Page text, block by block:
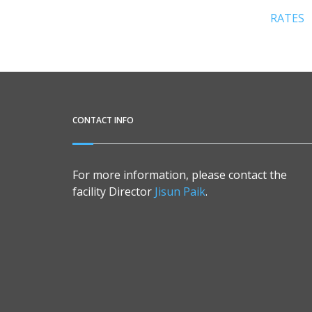
RATES
CONTACT INFO
For more information, please contact the
facility Director Jisun Paik.